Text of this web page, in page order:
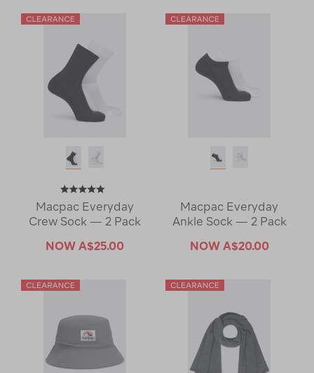
Macpac Everyday
Crew Sock — 2 Pack
NOW A$25.00
Macpac Everyday
Ankle Sock — 2 Pack
NOW A$20.00